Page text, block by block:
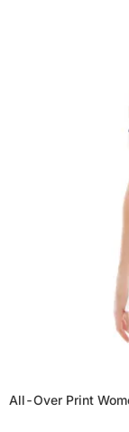
All-Over Print